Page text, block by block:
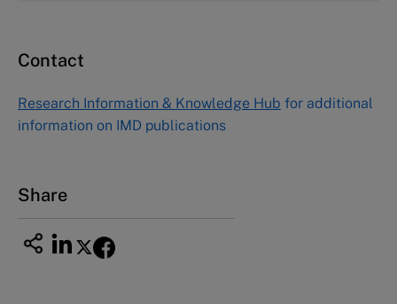
Asia Pacific Case Center
1-3-1 Nishiki Naka
Nagoya Aichi, Japan 460-0003
Contact
Research Information & Knowledge Hub for additional
information on IMD publications
Share